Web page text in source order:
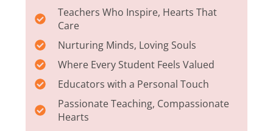
Teachers Who Inspire, Hearts That
Care
Nurturing Minds, Loving Souls
Where Every Student Feels Valued
Educators with a Personal Touch
Passionate Teaching, Compassionate
Hearts